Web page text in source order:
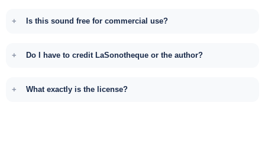
Is this sound free for commercial use?
Do I have to credit LaSonotheque or the author?
What exactly is the license?